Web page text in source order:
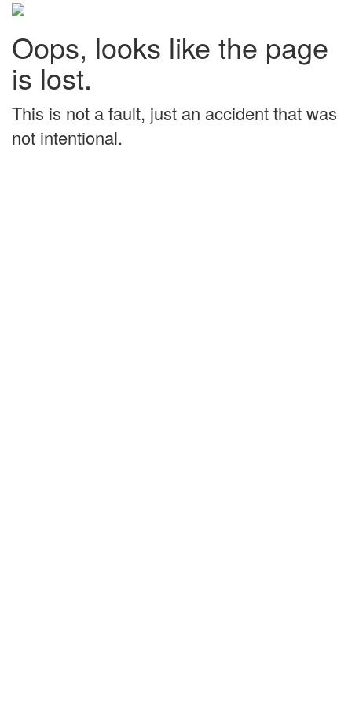
Oops, looks like the page
is lost.
This is not a fault, just an accident that was
not intentional.